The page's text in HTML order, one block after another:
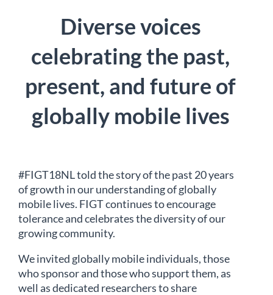
Diverse voices
celebrating the past,
present, and future of
globally mobile lives
#FIGT18NL told the story of the past 20 years
of growth in our understanding of globally
mobile lives. FIGT continues to encourage
tolerance and celebrates the diversity of our
growing community.
We invited globally mobile individuals, those
who sponsor and those who support them, as
well as dedicated researchers to share